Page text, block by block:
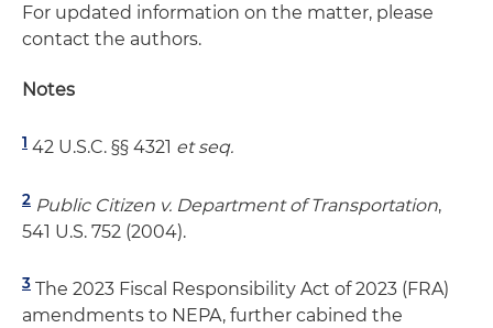
For updated information on the matter, please
contact the authors.
Notes
1 42 U.S.C. §§ 4321 et seq.
2 Public Citizen v. Department of Transportation,
541 U.S. 752 (2004).
3 The 2023 Fiscal Responsibility Act of 2023 (FRA)
amendments to NEPA, further cabined the